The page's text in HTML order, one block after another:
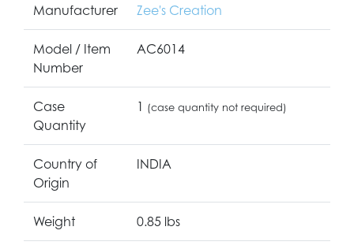
Manufacturer Zee's Creation
Model / Item
Number
AC6014
Case
Quantity
1 (case quantity not required)
Country of
Origin
INDIA
Weight 0.85 lbs